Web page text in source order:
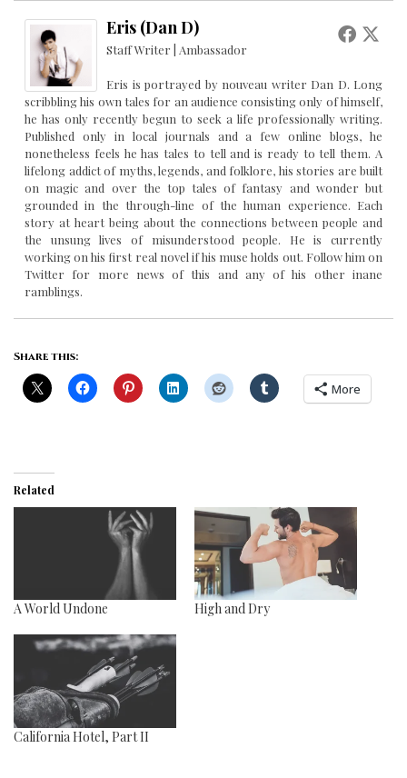
Eris (Dan D)
Staff Writer | Ambassador
Eris is portrayed by nouveau writer Dan D. Long
scribbling his own tales for an audience consisting only of himself,
he has only recently begun to seek a life professionally writing.
Published only in local journals and a few online blogs, he
nonetheless feels he has tales to tell and is ready to tell them. A
lifelong addict of myths, legends, and folklore, his stories are built
on magic and over the top tales of fantasy and wonder but
grounded in the through-line of the human experience. Each
story at heart being about the connections between people and
the unsung lives of misunderstood people. He is currently
working on his first real novel if his muse holds out. Follow him on
Twitter for more news of this and any of his other inane
ramblings.
Share this:
More
Related
A World Undone High and Dry
California Hotel, Part II